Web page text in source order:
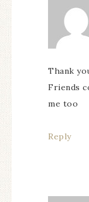
Thank
Friends
me too
Reply